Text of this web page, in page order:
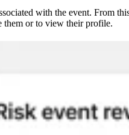
with the event. From
them or to view their profile.